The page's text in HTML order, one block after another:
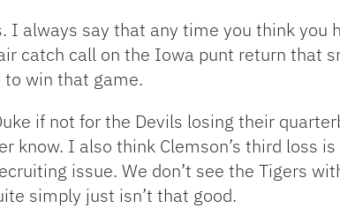
I always say that any time you think you
catch call on the Iowa punt return that
to win that game.
if not for the Devils losing their
know. I also think Clemson’s third loss
issue. We don’t see the Tigers
simply just isn’t that good.